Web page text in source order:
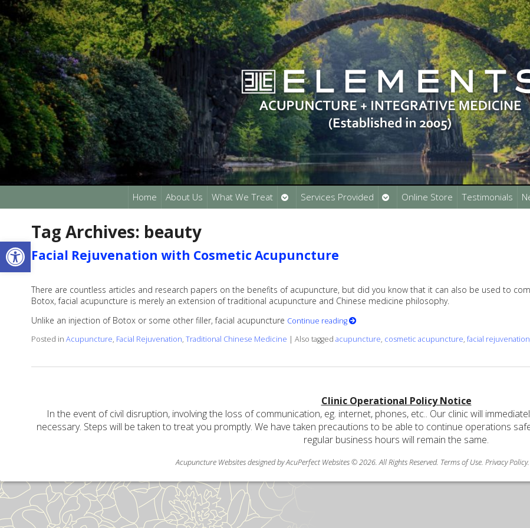
Open toolbar
Home About Us What We Treat
Open
submenu
Services Provided
Open
submenu
Online Store Testimonials
Tag Archives: beauty
Facial Rejuvenation with Cosmetic Acupuncture
There are countless articles and research papers on the benefits of acupuncture, but did you know that it can also be used to
Botox, facial acupuncture is merely an extension of traditional acupuncture and Chinese medicine philosophy.
Unlike an injection of Botox or some other filler, facial acupuncture Continue reading
Posted in Acupuncture, Facial Rejuvenation, Traditional Chinese Medicine | Also tagged acupuncture, cosmetic acupuncture, facial rejuvenation
Clinic Operational Policy Notice
In the event of civil disruption, involving the loss of communication, eg. internet, phones, etc.. Our clinic will
necessary. Steps will be taken to treat you promptly. We have taken precautions to be able to continue operations
regular business hours will remain the same.
Acupuncture Websitesdesigned by AcuPerfect Websites © 2026. All Rights Reserved. Terms of Use. Privacy Policy.